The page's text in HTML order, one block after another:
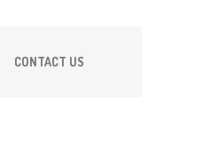
CONTACT US